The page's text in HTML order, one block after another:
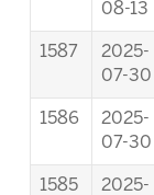
08-13
1587
2025-
07-30
1586
2025-
07-30
1585
2025-